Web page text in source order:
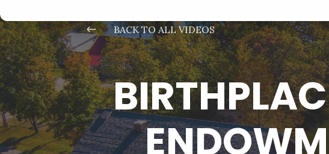
# BACK TO ALL VIDEOS